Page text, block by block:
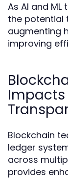
As AI and
the potential
augmenting
improving
Impacts
Blockchain
ledger
across
provides